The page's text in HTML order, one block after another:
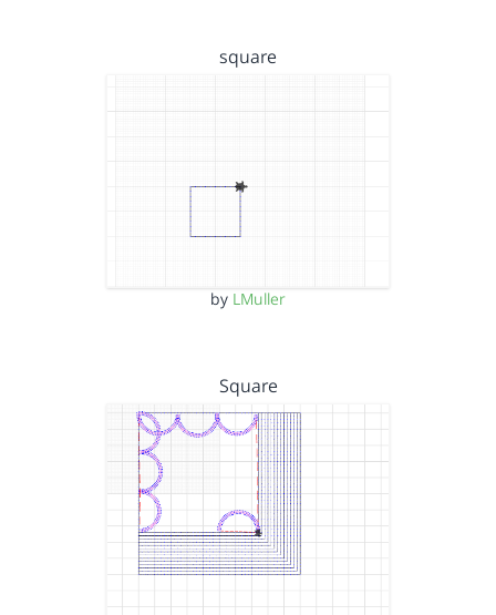
square
by LMuller
Square